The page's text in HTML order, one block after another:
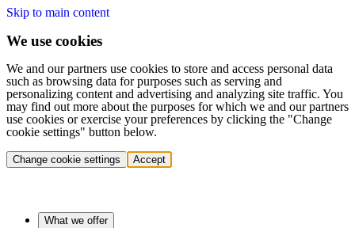
Skip to main content
We use cookies
We and our partners use cookies to store and access personal data
such as browsing data for purposes such as serving and
personalizing content and advertising and analyzing site traffic. You
may find out more about the purposes for which we and our partners
use cookies or exercise your preferences by clicking the "Change
cookie settings" button below.
Change cookie settings Accept
What we offer